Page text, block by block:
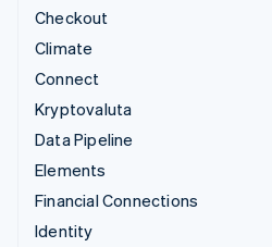
Checkout
Climate
Connect
Kryptovaluta
Data Pipeline
Elements
Financial Connections
Identity